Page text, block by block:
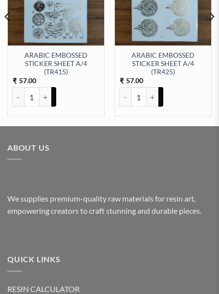
ARABIC EMBOSSED
STICKER SHEET A/4
(TR415)
₹ 57.00
ARABIC EMBOSSED
STICKER SHEET A/4
(TR425)
₹ 57.00
Sticker Sheet A/4 (TR433) quantity
ABOUT US
We supplies premium-quality raw materials for resin art,
empowering creators to craft stunning and durable pieces.
QUICK LINKS
RESIN CALCULATOR